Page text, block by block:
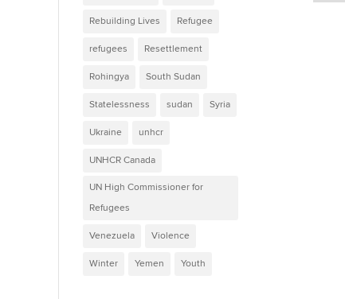
Rebuilding Lives Refugee
refugees Resettlement
Rohingya South Sudan
Statelessness sudan Syria
Ukraine unhcr
UNHCR Canada
UN High Commissioner for
Refugees
Venezuela Violence
Winter Yemen Youth